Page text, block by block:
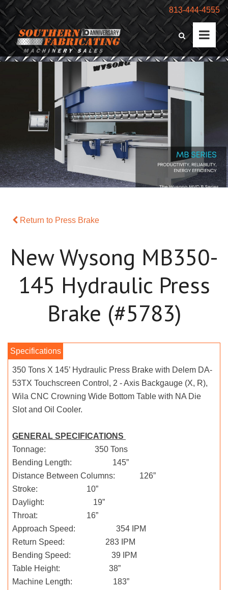
813-444-4555
Return to Press Brake
New Wysong MB350-
145 Hydraulic Press
Brake (#5783)
350 Tons X 145’ Hydraulic Press Brake with Delem DA-
53TX Touchscreen Control, 2 - Axis Backgauge (X, R),
Wila CNC Crowning Wide Bottom Table with NA Die
Slot and Oil Cooler.
GENERAL SPECIFICATIONS
Tonnage: 350 Tons
Bending Length: 145”
Distance Between Columns: 126”
Stroke: 10”
Daylight: 19”
Throat: 16”
Approach Speed: 354 IPM
Return Speed: 283 IPM
Bending Speed: 39 IPM
Table Height: 38”
Machine Length: 183”